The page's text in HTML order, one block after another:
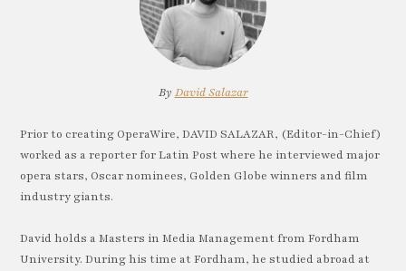
By David Salazar
Prior to creating OperaWire, DAVID SALAZAR, (Editor-in-Chief)
worked as a reporter for Latin Post where he interviewed major
opera stars, Oscar nominees, Golden Globe winners and film
industry giants.
David holds a Masters in Media Management from Fordham
University. During his time at Fordham, he studied abroad at